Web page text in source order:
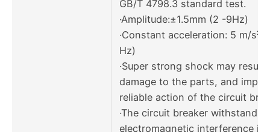
GB/T 4798.3 standard test.
·Amplitude:±1.5mm (2 -9Hz)
·Constant acceleration: 5 m/s²
Hz)
·Super strong shock may result
damage to the parts, and
reliable action of the circuit
·The circuit breaker withstands
electromagnetic interference